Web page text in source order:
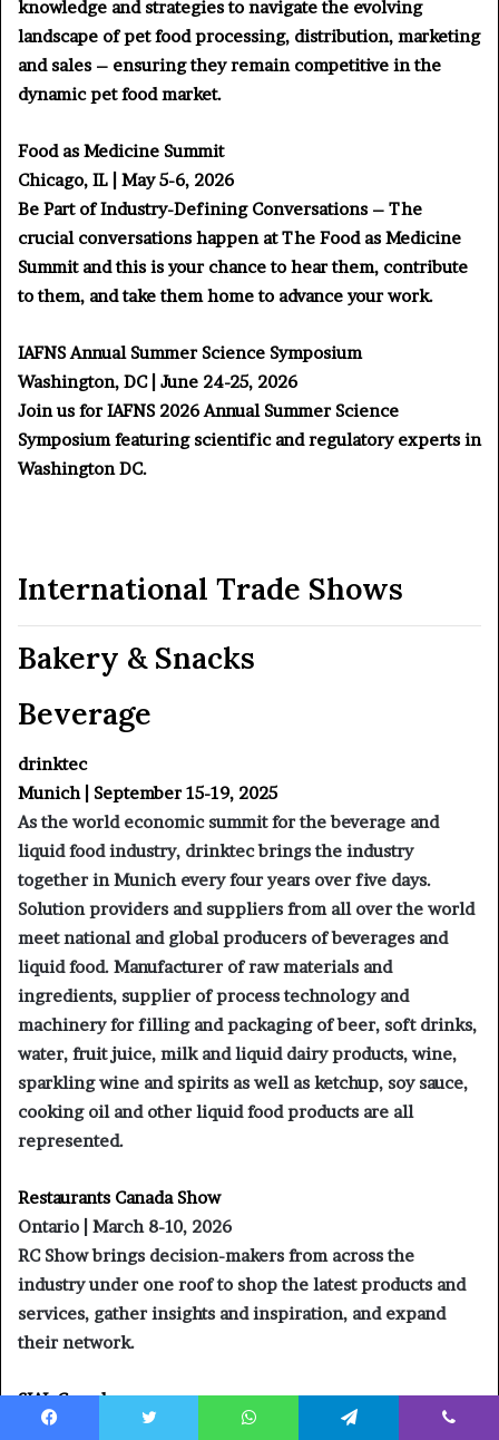
knowledge and strategies to navigate the evolving
landscape of pet food processing, distribution, marketing
and sales – ensuring they remain competitive in the
dynamic pet food market.
Food as Medicine Summit
Chicago, IL | May 5-6, 2026
Be Part of Industry-Defining Conversations – The
crucial conversations happen at The Food as Medicine
Summit and this is your chance to hear them, contribute
to them, and take them home to advance your work.
IAFNS Annual Summer Science Symposium
Washington, DC | June 24-25, 2026
Join us for IAFNS 2026 Annual Summer Science
Symposium featuring scientific and regulatory experts in
Washington DC.
International Trade Shows
Bakery & Snacks
Beverage
drinktec
Munich | September 15-19, 2025
As the world economic summit for the beverage and
liquid food industry, drinktec brings the industry
together in Munich every four years over five days.
Solution providers and suppliers from all over the world
meet national and global producers of beverages and
liquid food. Manufacturer of raw materials and
ingredients, supplier of process technology and
machinery for filling and packaging of beer, soft drinks,
water, fruit juice, milk and liquid dairy products, wine,
sparkling wine and spirits as well as ketchup, soy sauce,
cooking oil and other liquid food products are all
represented.
Restaurants Canada Show
Ontario | March 8-10, 2026
RC Show brings decision-makers from across the
industry under one roof to shop the latest products and
services, gather insights and inspiration, and expand
their network.
SIAL Canada
Montreal | April 29 – May 1, 2026